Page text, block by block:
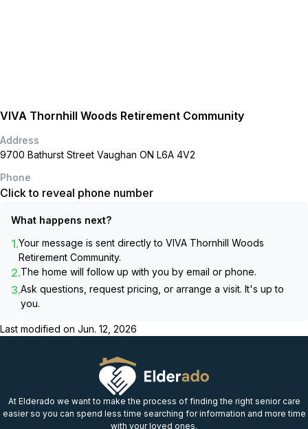
VIVA Thornhill Woods Retirement Community
Address
9700 Bathurst Street Vaughan ON L6A 4V2
Phone
Click to reveal phone number
What happens next?
1.Your message is sent directly to VIVA Thornhill Woods
Retirement Community.
2.The home will follow up with you by email or phone.
3.Ask questions, request pricing, or arrange a visit. It's up to
you.
Last modified on Jun. 12, 2026
At Elderado we want to make the process of finding the right senior care
easier so you can spend less time searching for information and more time
with your loved ones.